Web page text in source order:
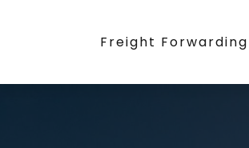
Freight Forwarding